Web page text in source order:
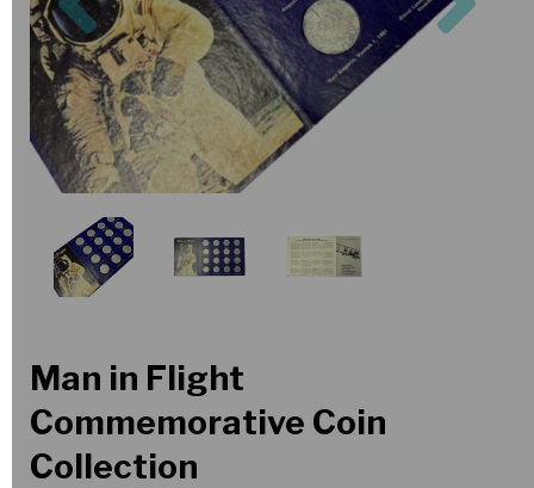
Man in Flight
Commemorative Coin
Collection